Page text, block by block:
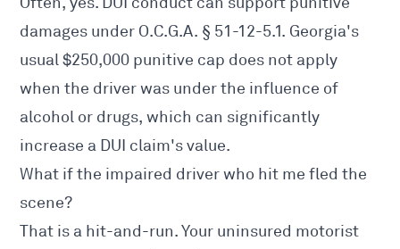
damages under O.C.G.A. § 51-12-5.1. Georgia's
usual $250,000 punitive cap does not apply
when the driver was under the influence of
alcohol or drugs, which can significantly
increase a DUI claim's value.
What if the impaired driver who hit me fled the
scene?
That is a hit-and-run. Your uninsured motorist